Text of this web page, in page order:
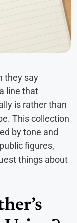
they say
line that
is rather than
This collection
by tone and
figures,
things about